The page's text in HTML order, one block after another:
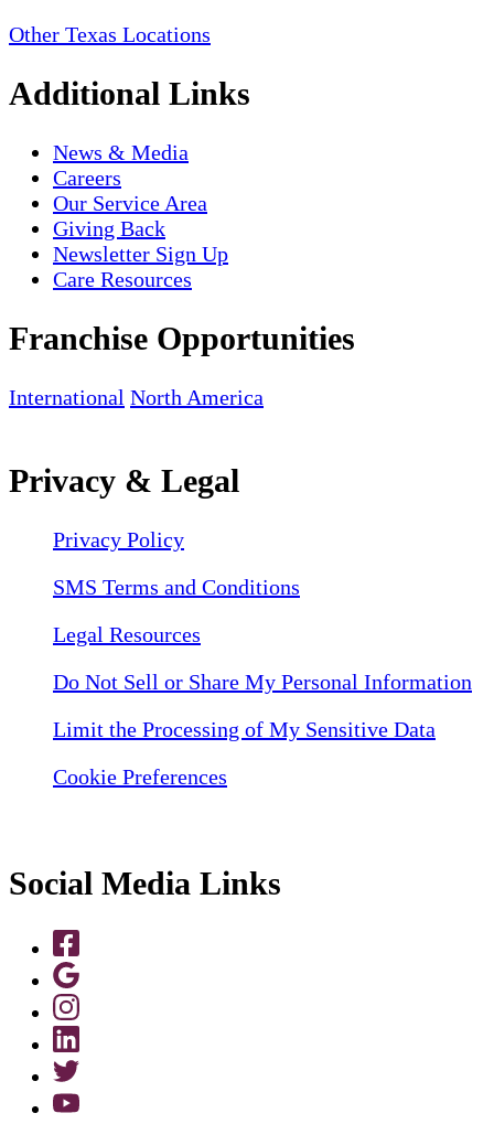
Other Texas Locations
Additional Links
News & Media
Careers
Our Service Area
Giving Back
Newsletter Sign Up
Care Resources
Franchise Opportunities
International North America
Privacy & Legal
Privacy Policy
SMS Terms and Conditions
Legal Resources
Do Not Sell or Share My Personal Information
Limit the Processing of My Sensitive Data
Cookie Preferences
Social Media Links